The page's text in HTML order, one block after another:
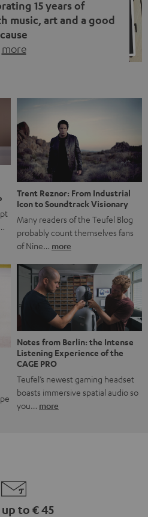
15 years of
music, art and a good
cause
more
that fits what Teufel
power of sound and giving
more than just sounding
A song […]
Trent Reznor: From Industrial
Icon to Soundtrack Visionary
Many readers of the Teufel Blog
probably count themselves fans
of Nine… more
Notes from Berlin: the Intense
Listening Experience of the
CAGE PRO
Teufel’s newest gaming headset
boasts immersive spatial audio so
you… more
up to € 45